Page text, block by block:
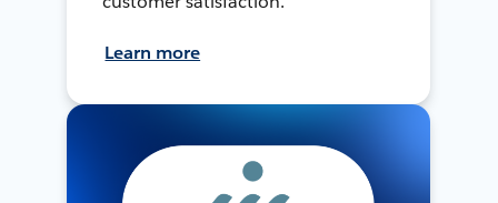
Learn more